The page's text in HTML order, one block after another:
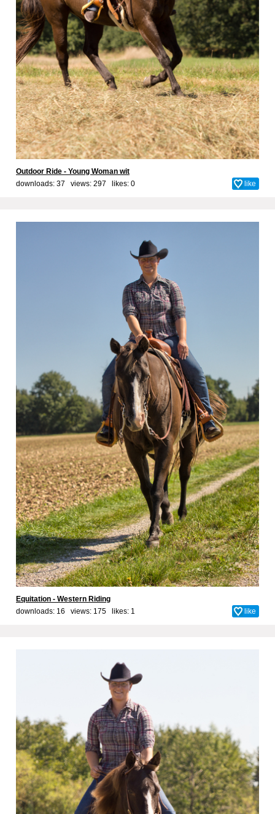
Outdoor Ride - Young Woman wit
downloads: 37 views: 297 likes: 0 like
Equitation - Western Riding
downloads: 16 views: 175 likes: 1 like